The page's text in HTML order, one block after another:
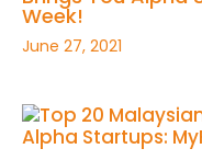
Week!
June 27, 2021